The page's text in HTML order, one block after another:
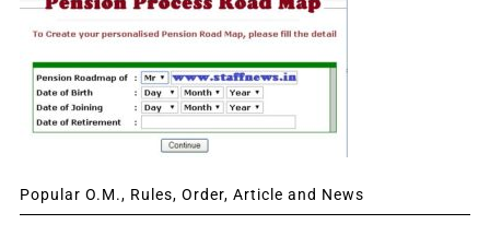
Popular O.M., Rules, Order, Article and News